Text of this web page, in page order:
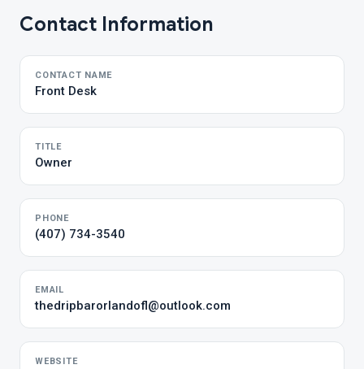
Contact Information
CONTACT NAME
Front Desk
TITLE
Owner
PHONE
(407) 734-3540
EMAIL
thedripbarorlandofl@outlook.com
WEBSITE